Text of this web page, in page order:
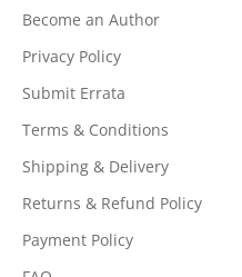
Become an Author
Privacy Policy
Submit Errata
Terms & Conditions
Shipping & Delivery
Returns & Refund Policy
Payment Policy